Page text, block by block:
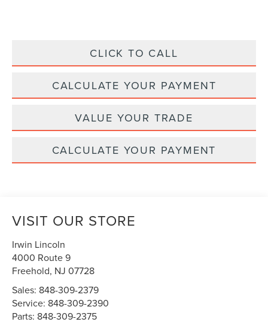
CLICK TO CALL
CALCULATE YOUR PAYMENT
VALUE YOUR TRADE
CALCULATE YOUR PAYMENT
VISIT OUR STORE
Irwin Lincoln
4000 Route 9
Freehold, NJ 07728
Sales: 848-309-2379
Service: 848-309-2390
Parts: 848-309-2375